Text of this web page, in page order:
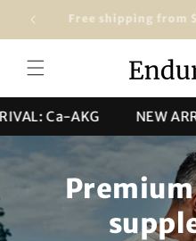
Skip to
content
Free shipping from
Ca-AKG NEW